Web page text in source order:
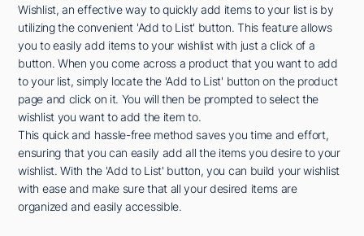
Wishlist, an effective way to quickly add items to your list is by
utilizing the convenient 'Add to List' button. This feature allows
you to easily add items to your wishlist with just a click of a
button. When you come across a product that you want to add
to your list, simply locate the 'Add to List' button on the product
page and click on it. You will then be prompted to select the
wishlist you want to add the item to.
This quick and hassle-free method saves you time and effort,
ensuring that you can easily add all the items you desire to your
wishlist. With the 'Add to List' button, you can build your wishlist
with ease and make sure that all your desired items are
organized and easily accessible.